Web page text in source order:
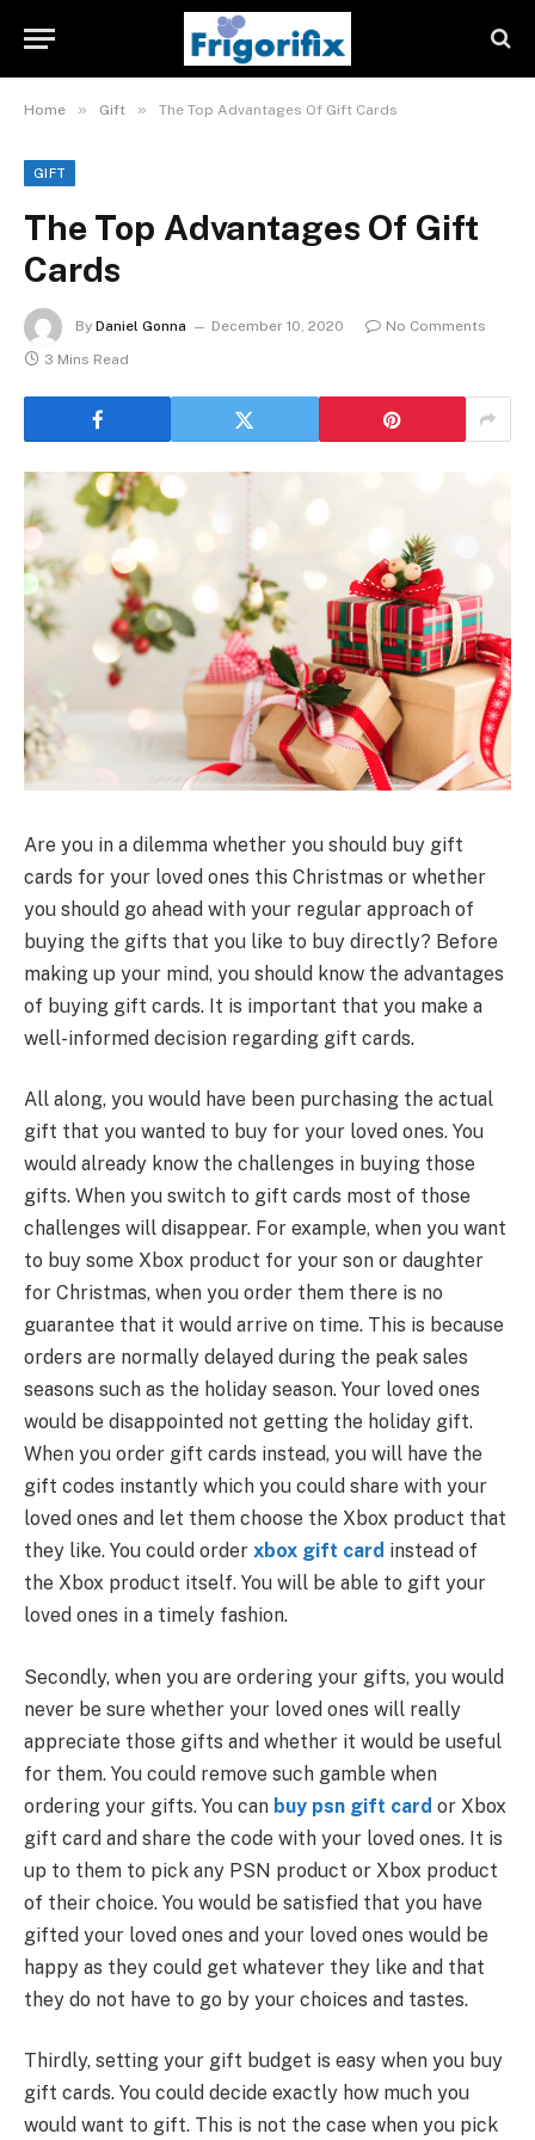
Home » Gift » The Top Advantages Of Gift Cards
GIFT
The Top Advantages Of Gift
Cards
By Daniel Gonna December 10, 2020
No Comments
3 Mins Read
Are you in a dilemma whether you should buy gift
cards for your loved ones this Christmas or whether
you should go ahead with your regular approach of
buying the gifts that you like to buy directly? Before
making up your mind, you should know the advantages
of buying gift cards. It is important that you make a
well-informed decision regarding gift cards.
All along, you would have been purchasing the actual
gift that you wanted to buy for your loved ones. You
would already know the challenges in buying those
gifts. When you switch to gift cards most of those
challenges will disappear. For example, when you want
to buy some Xbox product for your son or daughter
for Christmas, when you order them there is no
guarantee that it would arrive on time. This is because
orders are normally delayed during the peak sales
seasons such as the holiday season. Your loved ones
would be disappointed not getting the holiday gift.
When you order gift cards instead, you will have the
gift codes instantly which you could share with your
loved ones and let them choose the Xbox product that
they like. You could order xbox gift card instead of
the Xbox product itself. You will be able to gift your
loved ones in a timely fashion.
Secondly, when you are ordering your gifts, you would
never be sure whether your loved ones will really
appreciate those gifts and whether it would be useful
for them. You could remove such gamble when
ordering your gifts. You can buy psn gift card or Xbox
gift card and share the code with your loved ones. It is
up to them to pick any PSN product or Xbox product
of their choice. You would be satisfied that you have
gifted your loved ones and your loved ones would be
happy as they could get whatever they like and that
they do not have to go by your choices and tastes.
Thirdly, setting your gift budget is easy when you buy
gift cards. You could decide exactly how much you
would want to gift. This is not the case when you pick